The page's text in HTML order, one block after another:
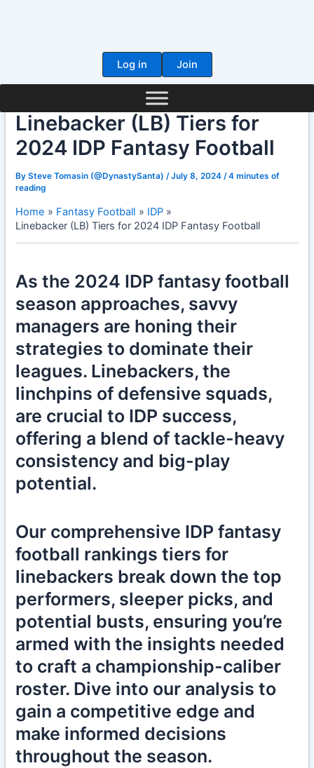
Log in
Join
Linebacker (LB) Tiers for
2024 IDP Fantasy Football
BySteve Tomasin (@DynastySanta) /July 8, 2024 /4 minutes of
reading
Home Fantasy Football
IDP
Linebacker (LB) Tiers for 2024 IDP Fantasy Football
As the 2024 IDP fantasy football
season approaches, savvy
managers are honing their
strategies to dominate their
leagues. Linebackers, the
linchpins of defensive squads,
are crucial to IDP success,
offering a blend of tackle-heavy
consistency and big-play
potential.
Our comprehensive IDP fantasy
football rankings tiers for
linebackers break down the top
performers, sleeper picks, and
potential busts, ensuring you’re
armed with the insights needed
to craft a championship-caliber
roster. Dive into our analysis to
gain a competitive edge and
make informed decisions
throughout the season.